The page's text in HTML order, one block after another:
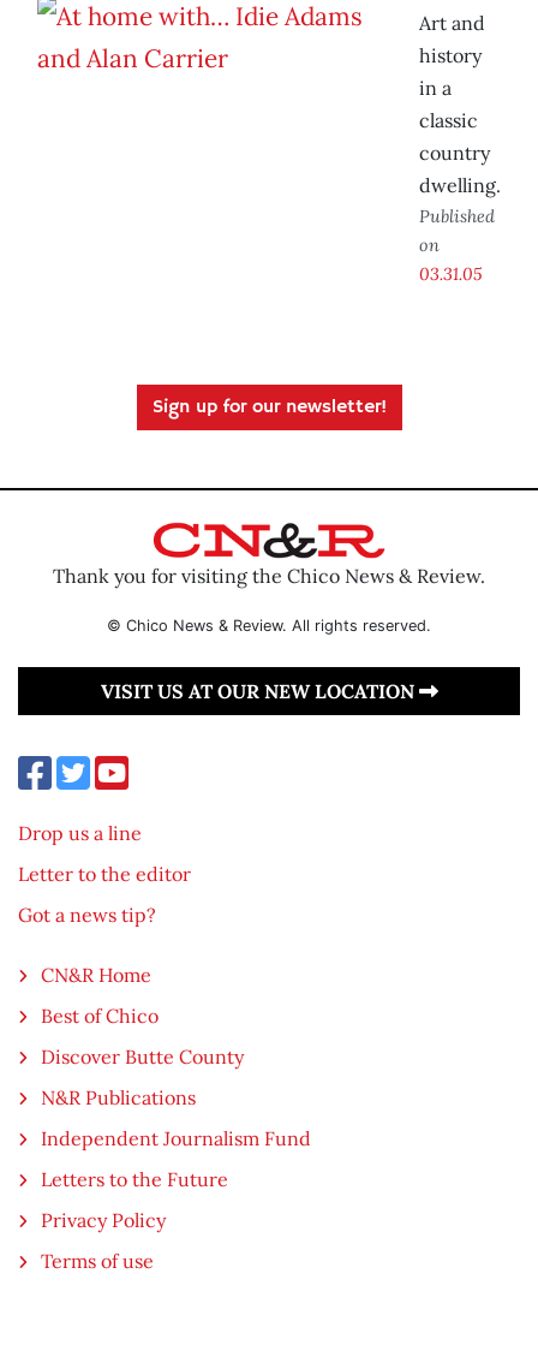
Art and
history
in a
classic
country
dwelling.
Published
on
03.31.05
Sign up for our newsletter!
Thank you for visiting the Chico News & Review.
© Chico News & Review. All rights reserved.
VISIT US AT OUR NEW LOCATION
Drop us a line
Letter to the editor
Got a news tip?
CN&R Home
Best of Chico
Discover Butte County
N&R Publications
Independent Journalism Fund
Letters to the Future
Privacy Policy
Terms of use